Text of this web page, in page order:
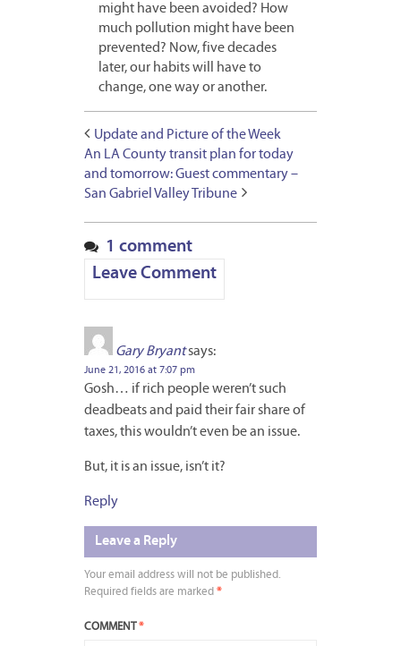
might have been avoided? How
much pollution might have been
prevented? Now, five decades
later, our habits will have to
change, one way or another.
Update and Picture of the Week
An LA County transit plan for today
and tomorrow: Guest commentary –
San Gabriel Valley Tribune
1 comment
Leave Comment
Gary Bryantsays:
June 21, 2016 at 7:07 pm
Gosh… if rich people weren’t such
deadbeats and paid their fair share of
taxes, this wouldn’t even be an issue.
But, it is an issue, isn’t it?
Reply
Leave a Reply
Your email address will not be published.
Required fields are marked *
COMMENT*